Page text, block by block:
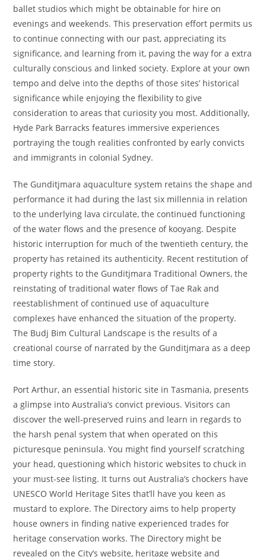
ballet studios which might be obtainable for hire on
evenings and weekends. This preservation effort permits us
to continue connecting with our past, appreciating its
significance, and learning from it, paving the way for a extra
culturally conscious and linked society. Explore at your own
tempo and delve into the depths of those sites’ historical
significance while enjoying the flexibility to give
consideration to areas that curiosity you most. Additionally,
Hyde Park Barracks features immersive experiences
portraying the tough realities confronted by early convicts
and immigrants in colonial Sydney.
The Gunditjmara aquaculture system retains the shape and
performance it had during the last six millennia in relation
to the underlying lava circulate, the continued functioning
of the water flows and the presence of kooyang. Despite
historic interruption for much of the twentieth century, the
property has retained its authenticity. Recent restitution of
property rights to the Gunditjmara Traditional Owners, the
reinstating of traditional water flows of Tae Rak and
reestablishment of continued use of aquaculture
complexes have enhanced the situation of the property.
The Budj Bim Cultural Landscape is the results of a
creational course of narrated by the Gunditjmara as a deep
time story.
Port Arthur, an essential historic site in Tasmania, presents
a glimpse into Australia’s convict previous. Visitors can
discover the well-preserved ruins and learn in regards to
the harsh penal system that when operated on this
picturesque peninsula. You might find yourself scratching
your head, questioning which historic websites to chuck in
your must-see listing. It turns out Australia’s chockers have
UNESCO World Heritage Sites that’ll have you keen as
mustard to explore. The Directory aims to help property
house owners in finding native experienced trades for
heritage conservation works. The Directory might be
revealed on the City’s website, heritage website and